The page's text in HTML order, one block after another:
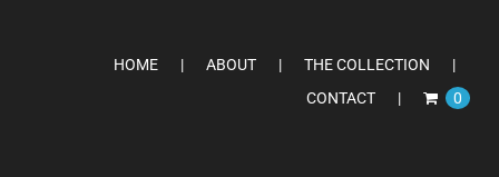
HOME ABOUT
THE COLLECTION
CONTACT
0